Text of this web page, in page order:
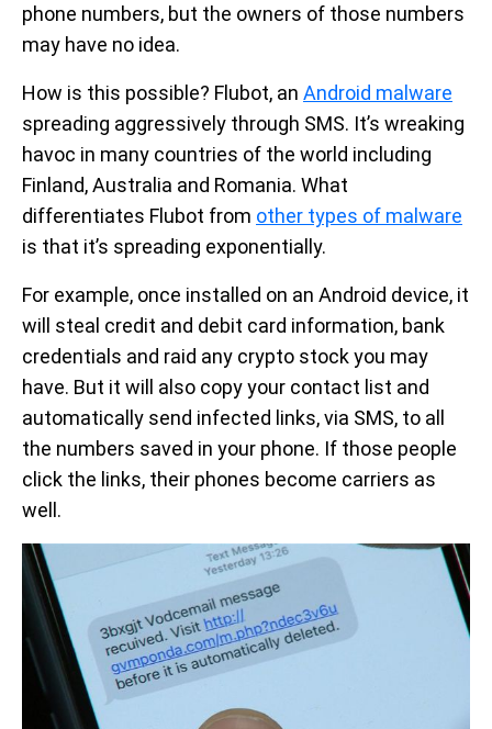
phone numbers, but the owners of those numbers
may have no idea.
How is this possible? Flubot, an Android malware
spreading aggressively through SMS. It’s wreaking
havoc in many countries of the world including
Finland, Australia and Romania. What
differentiates Flubot from other types of malware
is that it’s spreading exponentially.
For example, once installed on an Android device, it
will steal credit and debit card information, bank
credentials and raid any crypto stock you may
have. But it will also copy your contact list and
automatically send infected links, via SMS, to all
the numbers saved in your phone. If those people
click the links, their phones become carriers as
well.